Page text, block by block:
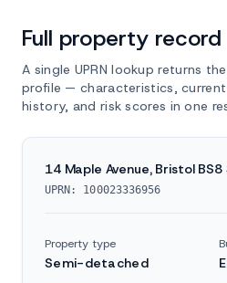
Full property record
A single UPRN lookup returns
profile — characteristics, current
history, and risk scores in one
14 Maple Avenue, Bristol BS8
UPRN: 100023336956
Property type
Semi-detached